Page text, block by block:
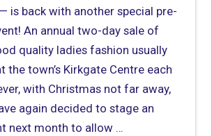
is back with another special pre-
An annual two-day sale of
quality ladies fashion usually
the town’s Kirkgate Centre each
with Christmas not far away,
again decided to stage an
next month to allow …